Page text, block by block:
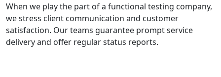
When we play the part of a functional testing company,
we stress client communication and customer
satisfaction. Our teams guarantee prompt service
delivery and offer regular status reports.